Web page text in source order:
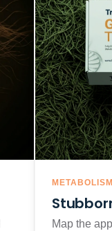
Map the